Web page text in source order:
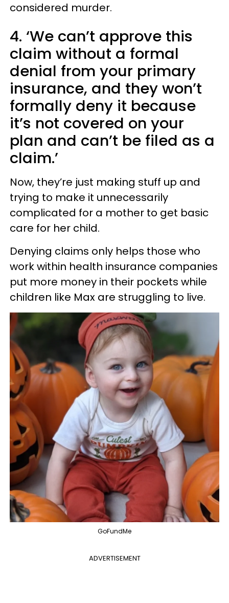
considered murder.
4. ‘We can’t approve this
claim without a formal
denial from your primary
insurance, and they won’t
formally deny it because
it’s not covered on your
plan and can’t be filed as a
claim.’
Now, they’re just making stuff up and
trying to make it unnecessarily
complicated for a mother to get basic
care for her child.
Denying claims only helps those who
work within health insurance companies
put more money in their pockets while
children like Max are struggling to live.
GoFundMe
ADVERTISEMENT